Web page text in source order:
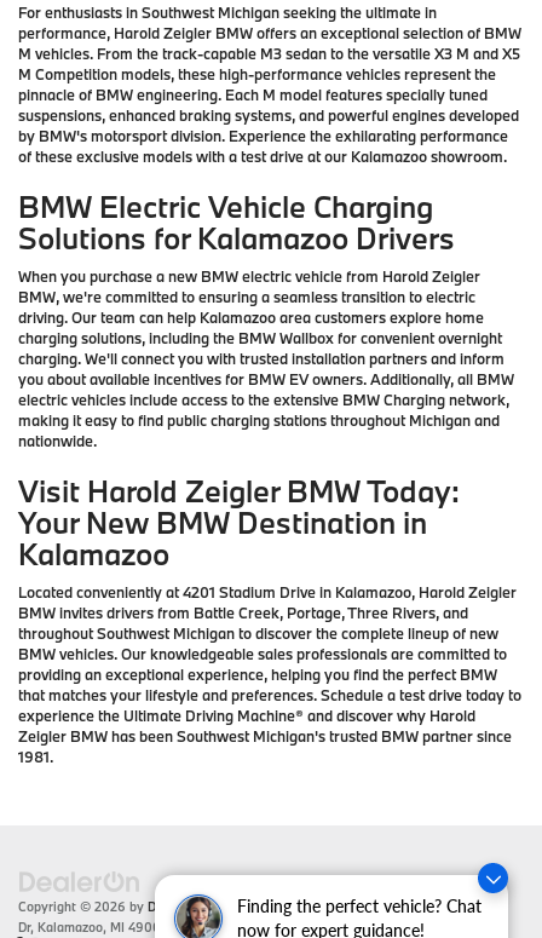
Finding the perfect vehicle? Chat
now for expert guidance!
For enthusiasts in Southwest Michigan seeking the ultimate in
performance, Harold Zeigler BMW offers an exceptional selection of BMW
M vehicles. From the track-capable M3 sedan to the versatile X3 M and X5
M Competition models, these high-performance vehicles represent the
pinnacle of BMW engineering. Each M model features specially tuned
suspensions, enhanced braking systems, and powerful engines developed
by BMW's motorsport division. Experience the exhilarating performance
of these exclusive models with a test drive at our Kalamazoo showroom.
BMW Electric Vehicle Charging
Solutions for Kalamazoo Drivers
When you purchase a new BMW electric vehicle from Harold Zeigler
BMW, we're committed to ensuring a seamless transition to electric
driving. Our team can help Kalamazoo area customers explore home
charging solutions, including the BMW Wallbox for convenient overnight
charging. We'll connect you with trusted installation partners and inform
you about available incentives for BMW EV owners. Additionally, all BMW
electric vehicles include access to the extensive BMW Charging network,
making it easy to find public charging stations throughout Michigan and
nationwide.
Visit Harold Zeigler BMW Today:
Your New BMW Destination in
Kalamazoo
Located conveniently at 4201 Stadium Drive in Kalamazoo, Harold Zeigler
BMW invites drivers from Battle Creek, Portage, Three Rivers, and
throughout Southwest Michigan to discover the complete lineup of new
BMW vehicles. Our knowledgeable sales professionals are committed to
providing an exceptional experience, helping you find the perfect BMW
that matches your lifestyle and preferences. Schedule a test drive today to
experience the Ultimate Driving Machine® and discover why Harold
Zeigler BMW has been Southwest Michigan's trusted BMW partner since
1981.
Copyright © 2026 by DealerOn|Sitemap|Privacy| Zeigler BMW|4201 Stadium
Dr, Kalamazoo, MI 49008 | Sales:866-430-1812